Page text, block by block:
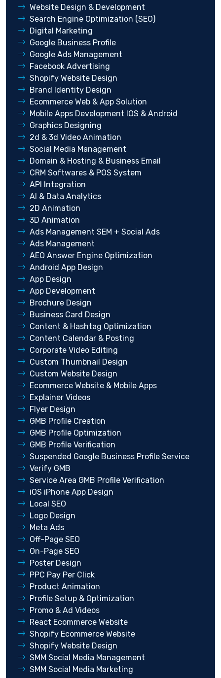
Website Design & Development
Search Engine Optimization (SEO)
Digital Marketing
Google Business Profile
Google Ads Management
Facebook Advertising
Shopify Website Design
Brand Identity Design
Ecommerce Web & App Solution
Mobile Apps Development IOS & Android
Graphics Designing
2d & 3d Video Animation
Social Media Management
Domain & Hosting & Business Email
CRM Softwares & POS System
API Integration
AI & Data Analytics
2D Animation
3D Animation
Ads Management SEM + Social Ads
Ads Management
AEO Answer Engine Optimization
Android App Design
App Design
App Development
Brochure Design
Business Card Design
Content & Hashtag Optimization
Content Calendar & Posting
Corporate Video Editing
Custom Thumbnail Design
Custom Website Design
Ecommerce Website & Mobile Apps
Explainer Videos
Flyer Design
GMB Profile Creation
GMB Profile Optimization
GMB Profile Verification
Suspended Google Business Profile Service
Verify GMB
Service Area GMB Profile Verification
iOS iPhone App Design
Local SEO
Logo Design
Meta Ads
Off-Page SEO
On-Page SEO
Poster Design
PPC Pay Per Click
Product Animation
Profile Setup & Optimization
Promo & Ad Videos
React Ecommerce Website
Shopify Ecommerce Website
Shopify Website Design
SMM Social Media Management
SMM Social Media Marketing